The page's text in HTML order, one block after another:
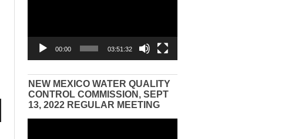
00:00 03:51:32
NEW MEXICO WATER QUALITY
CONTROL COMMISSION, SEPT
13, 2022 REGULAR MEETING